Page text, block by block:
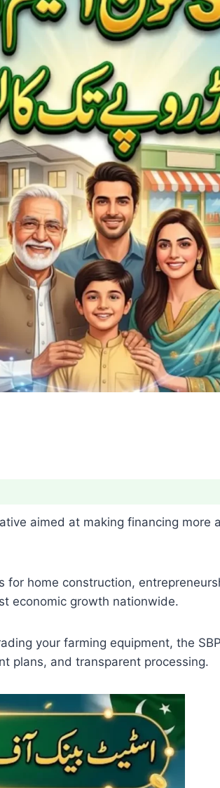
aimed at making financing more
home construction,
economic growth nationwide.
your farming equipment, the
plans, and transparent processing.